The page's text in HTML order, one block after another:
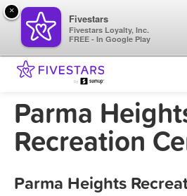
Parma
Recreation
Parma Heights
×
Fivestars
Fivestars Loyalty, Inc.
FREE - In Google Play